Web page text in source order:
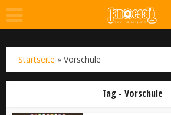
Startseite »Vorschule
Tag - Vorschule